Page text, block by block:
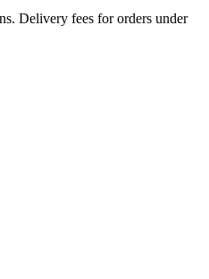
Delivery fees for orders under